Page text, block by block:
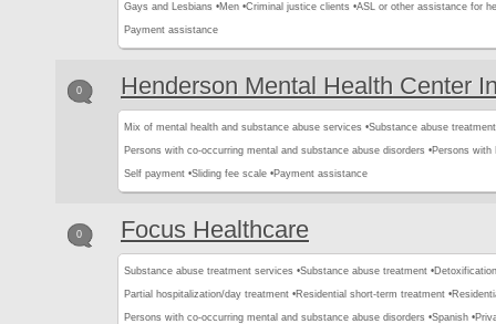
Gays and Lesbians •Men •Criminal justice clients •ASL or other assistance for
Payment assistance
0 Henderson Mental Health Center
Mix of mental health and substance abuse services •Substance abuse treatment
Persons with co-occurring mental and substance abuse disorders •Persons with
Self payment •Sliding fee scale •Payment assistance
0 Focus Healthcare
Substance abuse treatment services •Substance abuse treatment •
Partial hospitalization/day treatment •Residential short-term treatment •
Persons with co-occurring mental and substance abuse disorders •Spanish •